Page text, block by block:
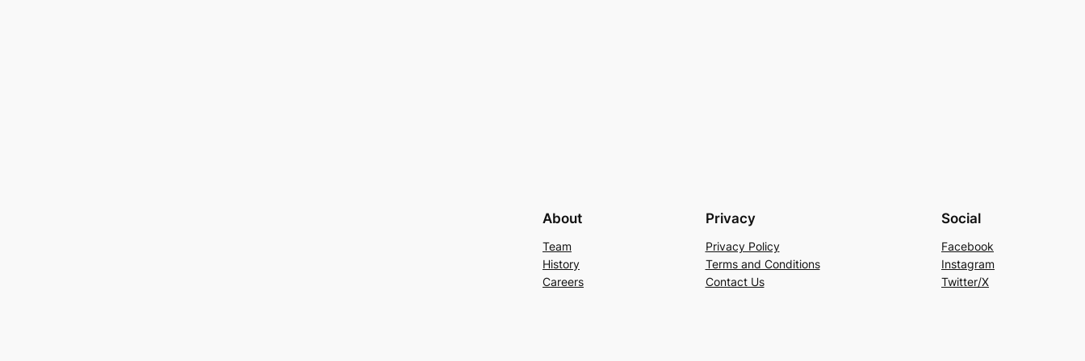
About
Team
History
Careers
Privacy
Privacy Policy
Terms and Conditions
Contact Us
Social
Facebook
Instagram
Twitter/X